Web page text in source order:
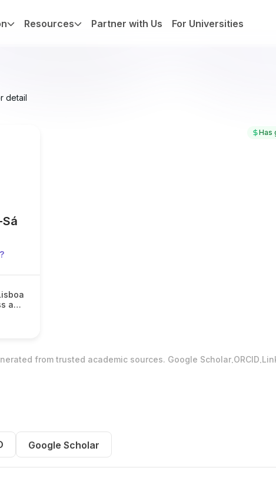
Resources Partner with Us For Universities
detail
and
Has
from trusted academic sources. Google Scholar.ORCID.
Google Scholar